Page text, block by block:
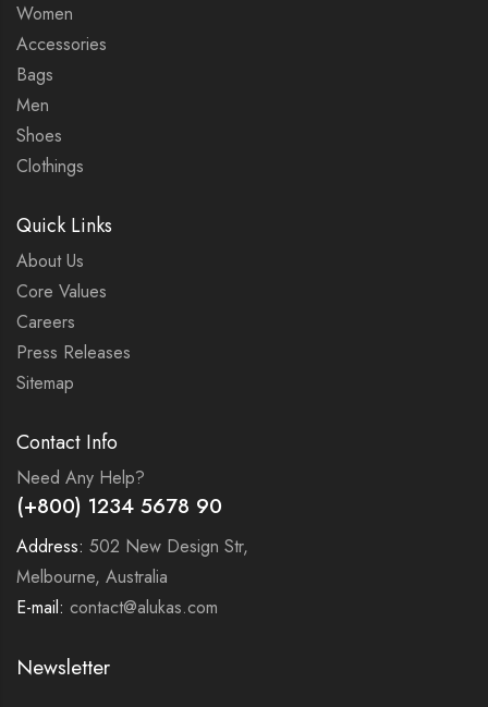
Women
Accessories
Bags
Men
Shoes
Clothings
Quick Links
About Us
Core Values
Careers
Press Releases
Sitemap
Contact Info
Need Any Help?
(+800) 1234 5678 90
Address: 502 New Design Str,
Melbourne, Australia
E-mail: contact@alukas.com
Newsletter